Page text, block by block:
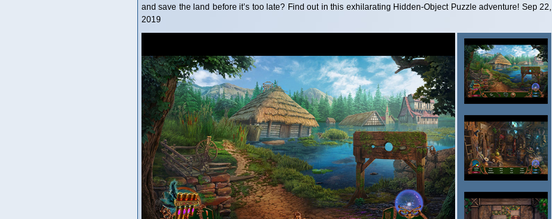
and save the land before it’s too late? Find out in this exhilarating Hidden-Object Puzzle adventure! Sep 22,
2019